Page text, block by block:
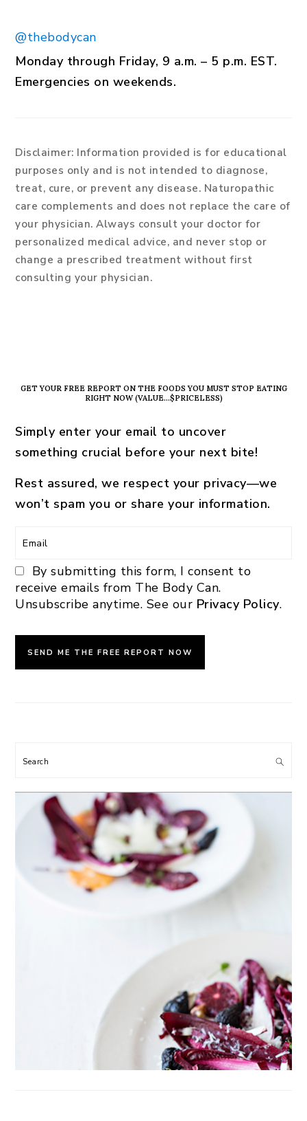
@thebodycan
Monday through Friday, 9 a.m. – 5 p.m. EST.
Emergencies on weekends.
Disclaimer: Information provided is for educational
purposes only and is not intended to diagnose,
treat, cure, or prevent any disease. Naturopathic
care complements and does not replace the care of
your physician. Always consult your doctor for
personalized medical advice, and never stop or
change a prescribed treatment without first
consulting your physician.
GET YOUR FREE REPORT ON THE FOODS YOU MUST STOP EATING
RIGHT NOW (VALUE…$PRICELESS)
Simply enter your email to uncover
something crucial before your next bite!
Rest assured, we respect your privacy—we
won’t spam you or share your information.
By submitting this form, I consent to
receive emails from The Body Can.
Unsubscribe anytime. See our Privacy Policy.
Search